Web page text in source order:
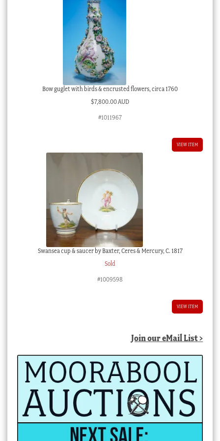
Bow guglet with birds & encrusted flowers, circa 1760
$7,800.00 AUD
#1011967
VIEW ITEM
Swansea cup & saucer by Baxter, Ceres & Mercury, C. 1817
Sold
#1009598
VIEW ITEM
Join our eMail List >